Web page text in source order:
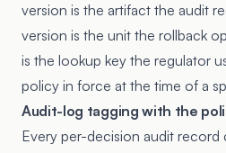
version is the artifact the audit
version is the unit the rollback
is the lookup key the regulator
policy in force at the time of a
Audit-log tagging with the
Every per-decision audit record